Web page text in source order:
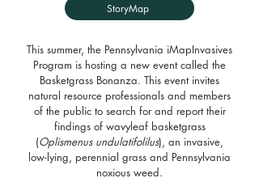
StoryMap
This summer, the Pennsylvania iMapInvasives
Program is hosting a new event called the
Basketgrass Bonanza. This event invites
natural resource professionals and members
of the public to search for and report their
findings of wavyleaf basketgrass
(Oplismenus undulatifolilus), an invasive,
low-lying, perennial grass and Pennsylvania
noxious weed.